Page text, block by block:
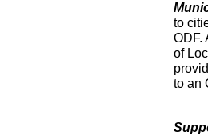
to
ODF.
of
to an